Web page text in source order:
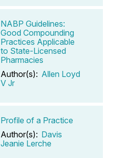
NABP Guidelines:
Good Compounding
Practices Applicable
to State-Licensed
Pharmacies
Author(s): Allen Loyd
V Jr
Profile of a Practice
Author(s): Davis
Jeanie Lerche